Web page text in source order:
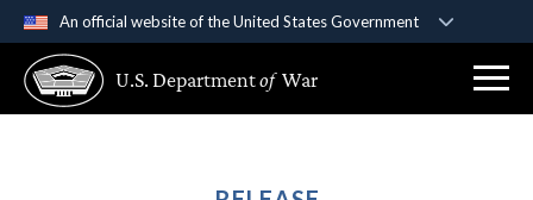
An official website of the United States Government
A .govwebsite belongs to an official government
organization in the United States.
Secure .gov websites use HTTPS
U.S. Departmentof War